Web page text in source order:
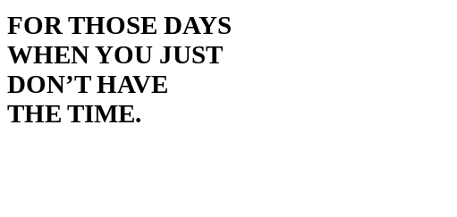
FOR THOSE DAYS
WHEN YOU JUST
DON’T HAVE
THE TIME.